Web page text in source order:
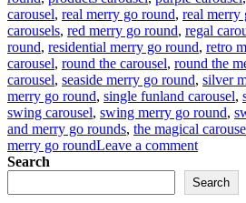
carousel, real merry go round, real merry
carousels, red merry go round, regal
round, residential merry go round, retro
carousel, round the carousel, round the
carousel, seaside merry go round, silver
merry go round, single funland carousel,
swing carousel, swing merry go round,
and merry go rounds, the magical
merry go roundLeave a commenton
is
the
Search
Search